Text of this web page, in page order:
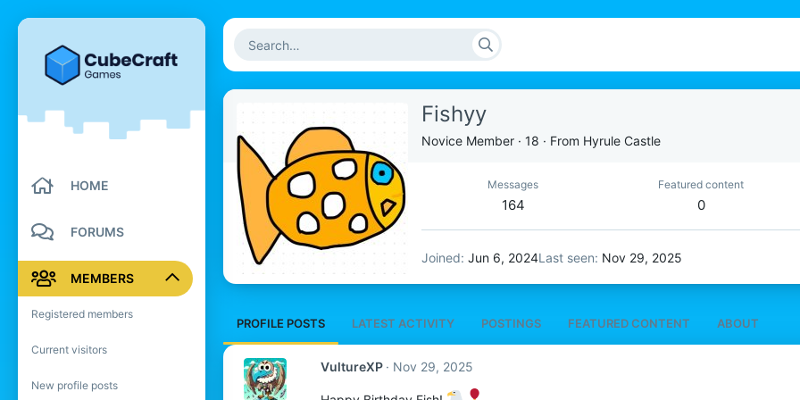
HOME
FORUMS
MEMBERS
Registered members
Current visitors
New profile posts
Fishyy
Novice Member · 18 · From Hyrule Castle
Messages
164
Featured content
0
Joined Jun 6, 2024Last seen Nov 29, 2025
PROFILE POSTS LATEST ACTIVITY POSTINGS FEATURED CONTENT ABOUT
VultureXP Nov 29, 2025